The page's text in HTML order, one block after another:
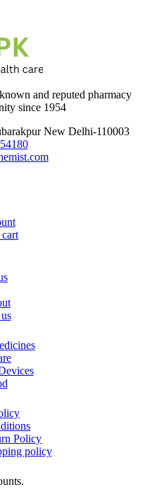
and reputed pharmacy
since 1954
New Delhi-110003
Policy
policy